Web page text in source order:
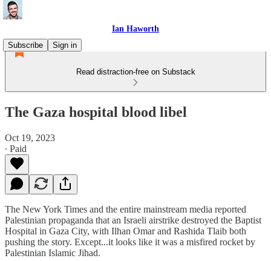
Ian Haworth
Subscribe
Sign in
Read distraction-free on Substack
The Gaza hospital blood libel
Oct 19, 2023
∙ Paid
The New York Times and the entire mainstream media reported
Palestinian propaganda that an Israeli airstrike destroyed the Baptist
Hospital in Gaza City, with Ilhan Omar and Rashida Tlaib both
pushing the story. Except...it looks like it was a misfired rocket by
Palestinian Islamic Jihad.